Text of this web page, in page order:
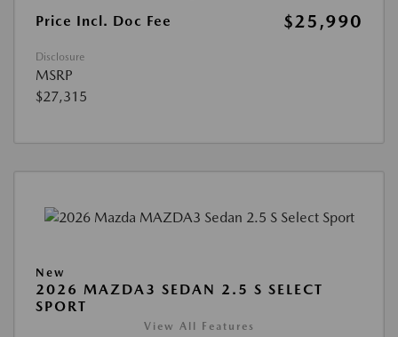
Price Incl. Doc Fee
$25,990
Disclosure
MSRP
$27,315
New
2026 MAZDA3 SEDAN 2.5 S SELECT
SPORT
View All Features